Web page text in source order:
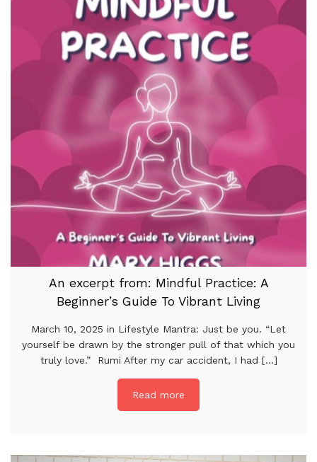
An excerpt from: Mindful Practice: A
Beginner’s Guide To Vibrant Living
March 10, 2025 in Lifestyle Mantra: Just be you. “Let
yourself be drawn by the stronger pull of that which you
truly love.” Rumi After my car accident, I had [...]
Read more